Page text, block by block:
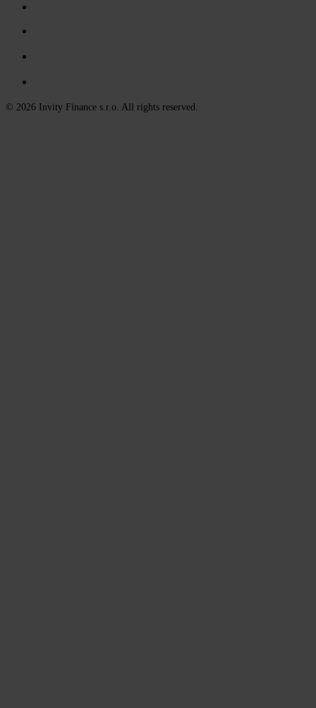
© 2026 Invity Finance s.r.o. All rights reserved.